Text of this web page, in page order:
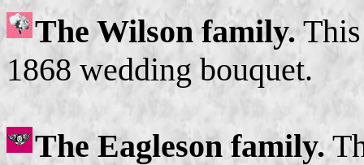
The Wilson family.This
1868 wedding bouquet.
The Eagleson family.